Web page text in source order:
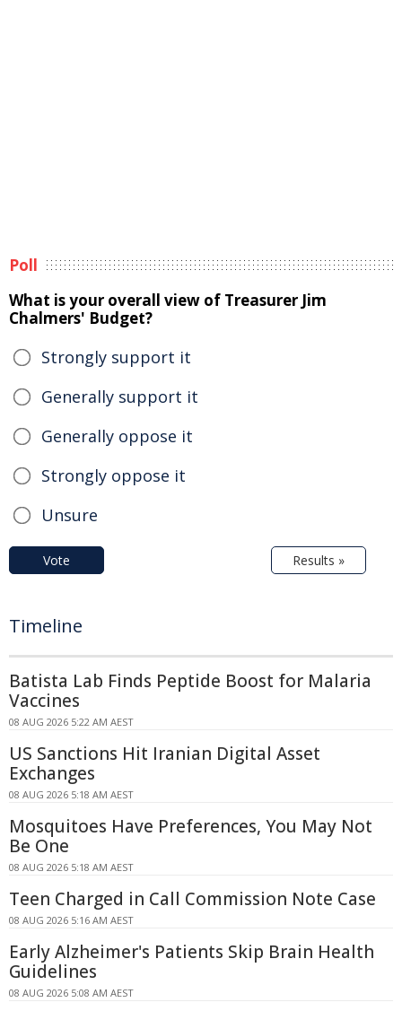
Poll
What is your overall view of Treasurer Jim
Chalmers' Budget?
Strongly support it
Generally support it
Generally oppose it
Strongly oppose it
Unsure
Vote Results »
Timeline
Batista Lab Finds Peptide Boost for Malaria
Vaccines
08 AUG 2026 5:22 AM AEST
US Sanctions Hit Iranian Digital Asset
Exchanges
08 AUG 2026 5:18 AM AEST
Mosquitoes Have Preferences, You May Not
Be One
08 AUG 2026 5:18 AM AEST
Teen Charged in Call Commission Note Case
08 AUG 2026 5:16 AM AEST
Early Alzheimer's Patients Skip Brain Health
Guidelines
08 AUG 2026 5:08 AM AEST